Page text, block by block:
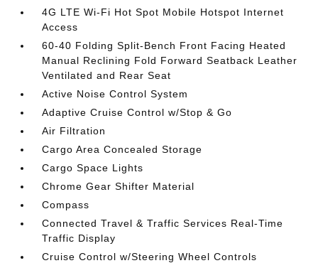
4G LTE Wi-Fi Hot Spot Mobile Hotspot Internet
Access
60-40 Folding Split-Bench Front Facing Heated
Manual Reclining Fold Forward Seatback Leather
Ventilated and Rear Seat
Active Noise Control System
Adaptive Cruise Control w/Stop & Go
Air Filtration
Cargo Area Concealed Storage
Cargo Space Lights
Chrome Gear Shifter Material
Compass
Connected Travel & Traffic Services Real-Time
Traffic Display
Cruise Control w/Steering Wheel Controls